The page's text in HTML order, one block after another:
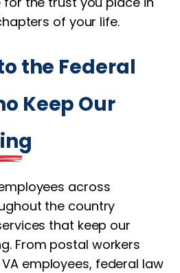
of your life.
the Federal
Keep Our
across
the country
that keep our
From postal workers
employees, federal law